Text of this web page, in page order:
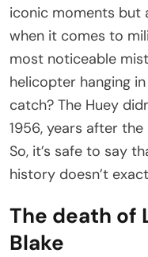
iconic moments but
when it comes to
most noticeable
helicopter hanging in
catch? The Huey
1956, years after
So, it’s safe to say
history doesn’t
The death of
Blake